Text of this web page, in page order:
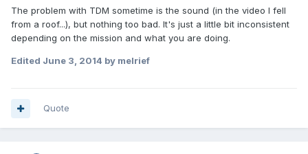
The problem with TDM sometime is the sound (in the video I fell
from a roof...), but nothing too bad. It's just a little bit inconsistent
depending on the mission and what you are doing.
Edited June 3, 2014 by melrief
Quote